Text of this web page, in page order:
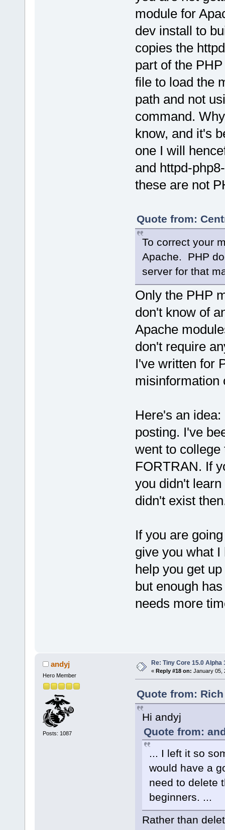
module for
dev install to
copies the
part of the
file to load the
path and not
command.
know, and it's
one I will
and httpd-
these are not
Quote from:
To correct your
Apache. PHP
server for that
Only the PHP
don't know of
Apache
don't require
I've written for
misinformation
Here's an
posting. I've
went to college
FORTRAN. If
you didn't
didn't exist
If you are
give you what
help you get
but enough
needs more
andyj
Hero Member
Posts: 1087
Re: Tiny Core 15.0 Alpha
« Reply #18 on: January 05,
Quote from:
Hi andyj
Quote from:
... I left it so
would have a
need to delete
beginners. ...
Rather than